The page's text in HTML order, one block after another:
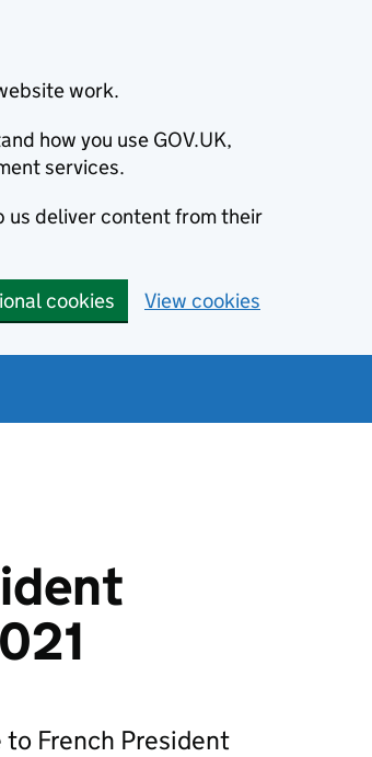
work.
how you use GOV.UK,
services.
us deliver content from their
cookies View cookies
French President